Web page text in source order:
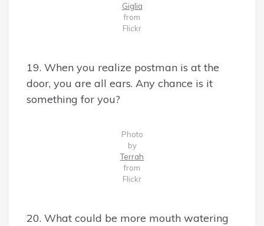
Giglia
from
Flickr
19. When you realize postman is at the
door, you are all ears. Any chance is it
something for you?
Photo
by
Terrah
from
Flickr
20. What could be more mouth watering